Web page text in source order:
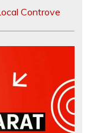
Controve